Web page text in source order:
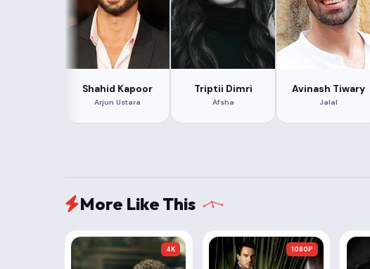
Shahid Kapoor
Arjun Ustara
Triptii Dimri
Afsha
Avinash Tiwary
Jalal
More Like This
4K 1080P